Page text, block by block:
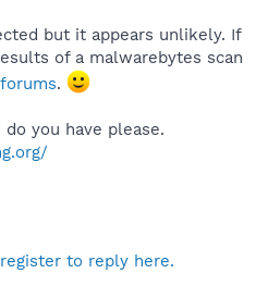
but it appears unlikely. If
of a malwarebytes scan
forums.
you have please.
to reply here.